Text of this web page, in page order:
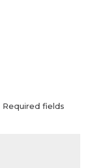
Required fields